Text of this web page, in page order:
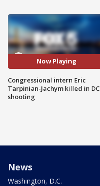
Now Playing
Congressional intern Eric
Tarpinian-Jachym killed in DC
shooting
News
Washington, D.C.